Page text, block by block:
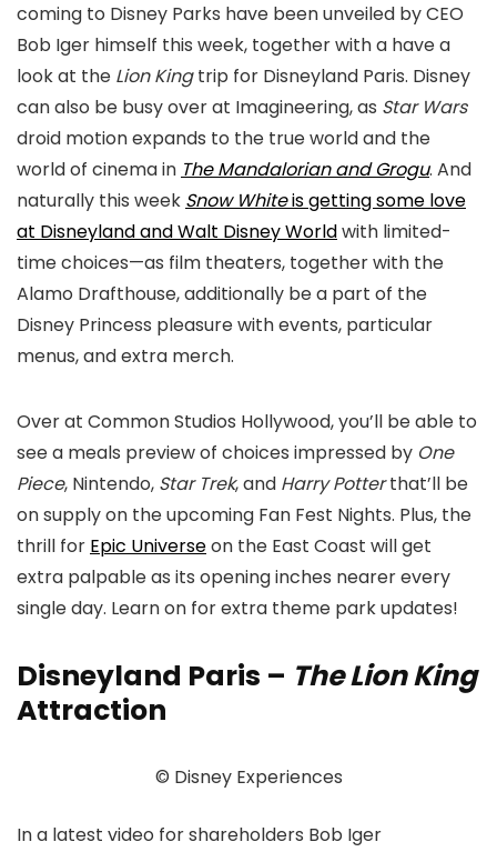
coming to Disney Parks have been unveiled by CEO
Bob Iger himself this week, together with a have a
look at the Lion Kingtrip for Disneyland Paris. Disney
can also be busy over at Imagineering, as Star Wars
droid motion expands to the true world and the
world of cinema in The Mandalorian and Grogu. And
naturally this week Snow Whiteis getting some love
at Disneyland and Walt Disney Worldwith limited-
time choices—as film theaters, together with the
Alamo Drafthouse, additionally be a part of the
Disney Princess pleasure with events, particular
menus, and extra merch.
Over at Common Studios Hollywood, you’ll be able to
see a meals preview of choices impressed by One
Piece, Nintendo, Star Trek, and Harry Potterthat’ll be
on supply on the upcoming Fan Fest Nights. Plus, the
thrill for Epic Universeon the East Coast will get
extra palpable as its opening inches nearer every
single day. Learn on for extra theme park updates!
Disneyland Paris – The Lion King
Attraction
© Disney Experiences
In a latest video for shareholders Bob Iger